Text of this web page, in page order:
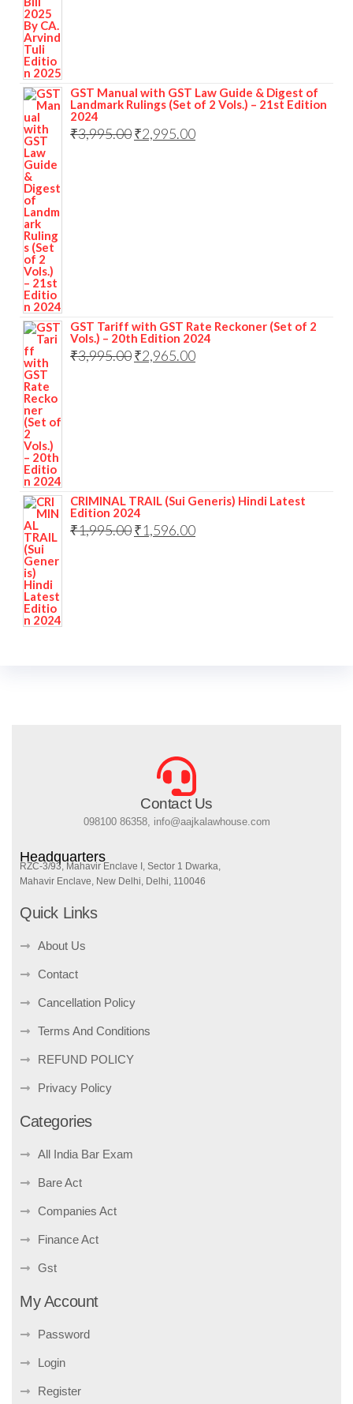
GST Manual with GST Law Guide & Digest of
Landmark Rulings (Set of 2 Vols.) – 21st Edition
2024
₹3,995.00₹2,995.00
GST Tariff with GST Rate Reckoner (Set of 2
Vols.) – 20th Edition 2024
₹3,995.00₹2,965.00
CRIMINAL TRAIL (Sui Generis) Hindi Latest
Edition 2024
₹1,995.00₹1,596.00
Contact Us
098100 86358, info@aajkalawhouse.com
Headquarters
RZC-3/93, Mahavir Enclave I, Sector 1 Dwarka,
Mahavir Enclave, New Delhi, Delhi, 110046
Quick Links
About Us
Contact
Cancellation Policy
Terms And Conditions
REFUND POLICY
Privacy Policy
Categories
All India Bar Exam
Bare Act
Companies Act
Finance Act
Gst
My Account
Password
Login
Register